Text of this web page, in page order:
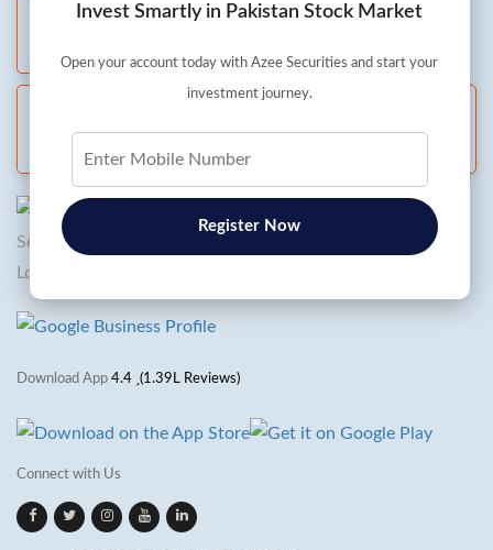
Invest Smartly in Pakistan Stock Market
Open your account today with Azee Securities and start your
investment journey.
Register Now
Whatsapp
Download App 4.4 (1.39L Reviews)
Connect with Us